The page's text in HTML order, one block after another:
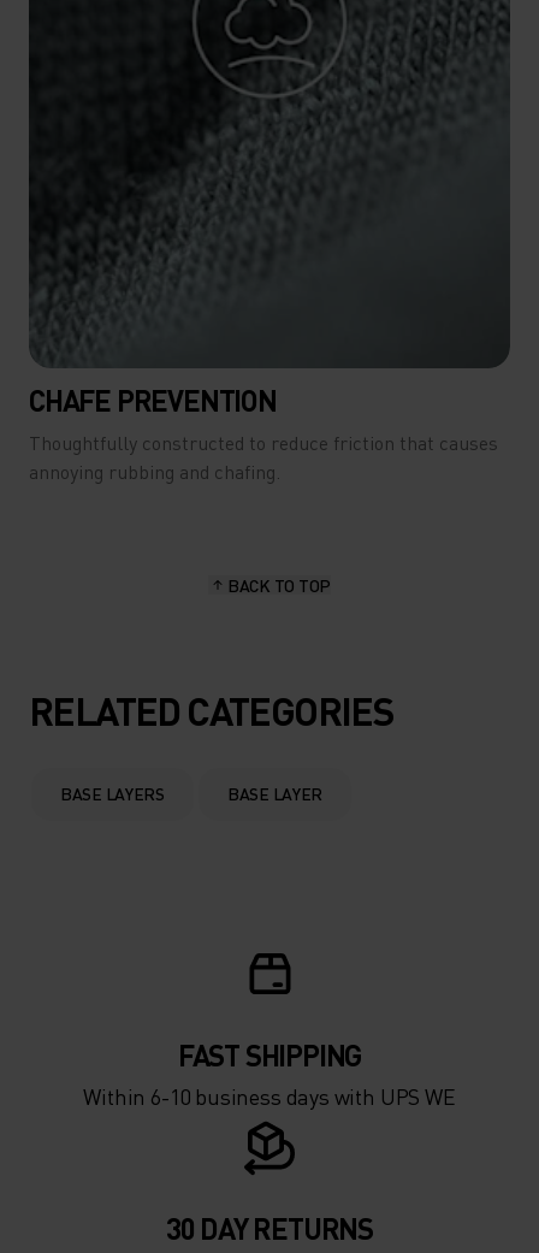
CHAFE PREVENTION
Thoughtfully constructed to reduce friction that causes
annoying rubbing and chafing.
BACK TO TOP
RELATED CATEGORIES
BASE LAYERS BASE LAYER
FAST SHIPPING
Within 6-10 business days with UPS WE
30 DAY RETURNS